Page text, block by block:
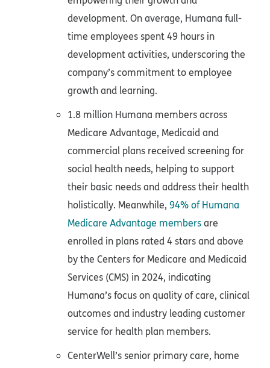
development. On average, Humana full-
time employees spent 49 hours in
development activities, underscoring the
company’s commitment to employee
growth and learning.
1.8 million Humana members across
Medicare Advantage, Medicaid and
commercial plans received screening for
social health needs, helping to support
their basic needs and address their health
holistically. Meanwhile, 94% of Humana
Medicare Advantage membersare
enrolled in plans rated 4 stars and above
by the Centers for Medicare and Medicaid
Services (CMS) in 2024, indicating
Humana’s focus on quality of care, clinical
outcomes and industry leading customer
service for health plan members.
CenterWell’s senior primary care, home